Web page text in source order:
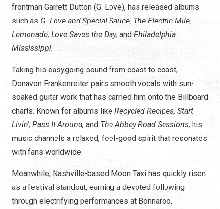
frontman Garrett Dutton (G. Love), has released albums
such as G. Love and Special Sauce, The Electric Mile,
Lemonade, Love Saves the Day, and Philadelphia
Mississippi.
Taking his easygoing sound from coast to coast,
Donavon Frankenreiter pairs smooth vocals with sun-
soaked guitar work that has carried him onto the Billboard
charts. Known for albums like Recycled Recipes, Start
Livin’, Pass It Around, and The Abbey Road Sessions, his
music channels a relaxed, feel-good spirit that resonates
with fans worldwide.
Meanwhile, Nashville-based Moon Taxi has quickly risen
as a festival standout, earning a devoted following
through electrifying performances at Bonnaroo,